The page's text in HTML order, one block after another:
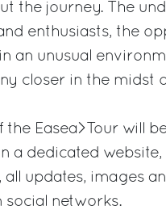
the journey. The
enthusiasts, the
an unusual
closer in the midst
the Easea>Tour will
a dedicated
updates, images
social networks.